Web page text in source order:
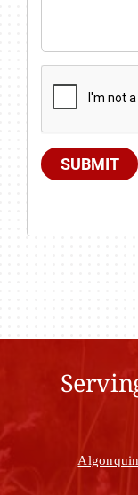
SUBMIT
Algonquin